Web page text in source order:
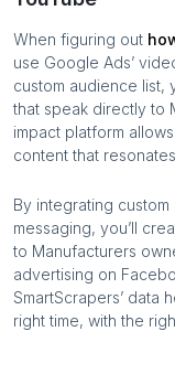
When figuring out
use Google Ads’
custom audience list,
that speak directly to
impact platform
content that
By integrating
messaging, you’ll
to Manufacturers
advertising on
SmartScrapers’ data
right time, with the